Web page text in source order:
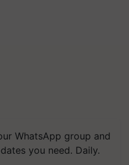
WhatsApp group and
you need. Daily.